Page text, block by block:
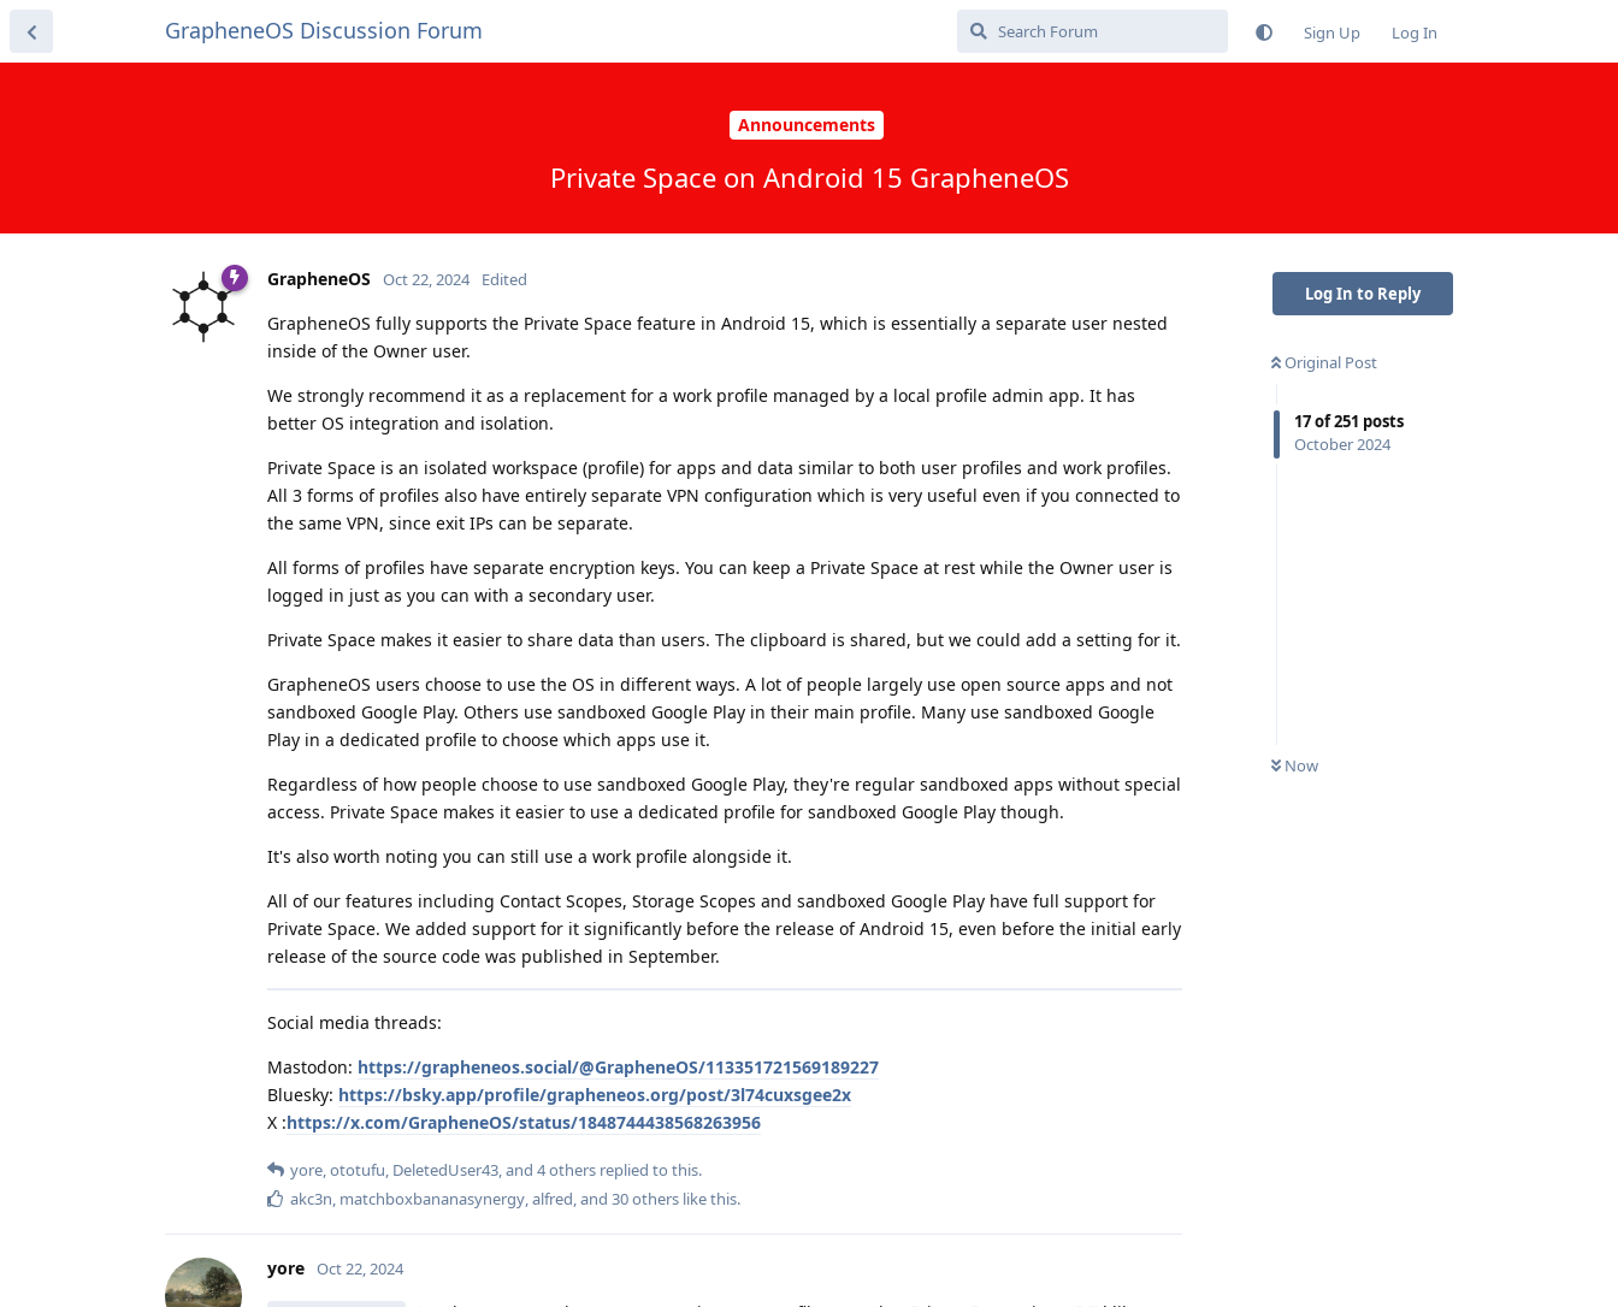
GrapheneOS Discussion Forum Sign Up Log In
Announcements
Private Space on Android 15 GrapheneOS
Log In to Reply
Original Post
17of251 posts
October 2024
Now
GrapheneOS Oct 22, 2024 Edited
GrapheneOS fully supports the Private Space feature in Android 15, which is essentially a separate user nested
inside of the Owner user.
We strongly recommend it as a replacement for a work profile managed by a local profile admin app. It has
better OS integration and isolation.
Private Space is an isolated workspace (profile) for apps and data similar to both user profiles and work profiles.
All 3 forms of profiles also have entirely separate VPN configuration which is very useful even if you connected to
the same VPN, since exit IPs can be separate.
All forms of profiles have separate encryption keys. You can keep a Private Space at rest while the Owner user is
logged in just as you can with a secondary user.
Private Space makes it easier to share data than users. The clipboard is shared, but we could add a setting for it.
GrapheneOS users choose to use the OS in different ways. A lot of people largely use open source apps and not
sandboxed Google Play. Others use sandboxed Google Play in their main profile. Many use sandboxed Google
Play in a dedicated profile to choose which apps use it.
Regardless of how people choose to use sandboxed Google Play, they're regular sandboxed apps without special
access. Private Space makes it easier to use a dedicated profile for sandboxed Google Play though.
It's also worth noting you can still use a work profile alongside it.
All of our features including Contact Scopes, Storage Scopes and sandboxed Google Play have full support for
Private Space. We added support for it significantly before the release of Android 15, even before the initial early
release of the source code was published in September.
Social media threads:
Mastodon: https://grapheneos.social/@GrapheneOS/113351721569189227
Bluesky: https://bsky.app/profile/grapheneos.org/post/3l74cuxsgee2x
X :https://x.com/GrapheneOS/status/1848744438568263956
yore,ototufu, DeletedUser43, and 4others replied to this.
akc3n, matchboxbananasynergy,alfred, and 30others like this.
yore Oct 22, 2024